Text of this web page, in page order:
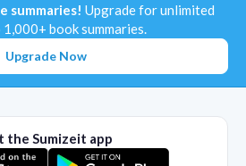
summaries! Upgrade for unlimited
book summaries.
Upgrade Now
the Sumizeit app